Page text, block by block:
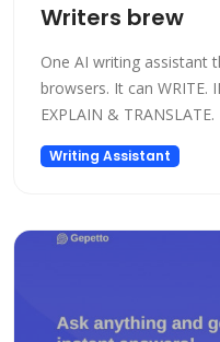
Writers brew
One AI writing assistant
browsers. It can WRITE.
EXPLAIN & TRANSLATE.
Writing Assistant